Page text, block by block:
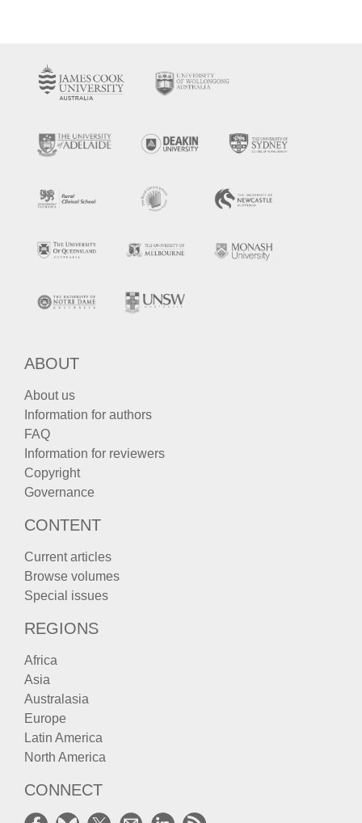
ABOUT
About us
Information for authors
FAQ
Information for reviewers
Copyright
Governance
CONTENT
Current articles
Browse volumes
Special issues
REGIONS
Africa
Asia
Australasia
Europe
Latin America
North America
CONNECT